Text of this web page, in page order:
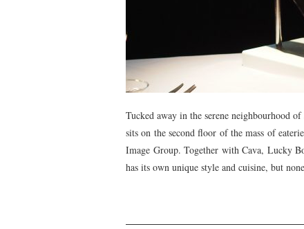
Tucked away in the serene neighbourhood
sits on the second floor of the mass of
Image Group. Together with Cava, Lucky
has its own unique style and cuisine, but